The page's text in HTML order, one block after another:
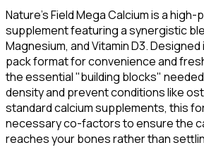
Nature’s Field Mega Calcium is a
supplement featuring a synergistic
Magnesium, and Vitamin D3. Designed
pack format for convenience and
the essential "building blocks"
density and prevent conditions like
standard calcium supplements, this
necessary co-factors to ensure the
reaches your bones rather than